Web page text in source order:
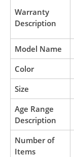
Warranty
Description
Model Name
Color
Size
Age Range
Description
Number of
Items